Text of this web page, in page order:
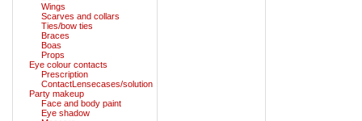
Wings
Scarves and collars
Ties/bow ties
Braces
Boas
Props
Eye colour contacts
Prescription
ContactLensecases/solution
Party makeup
Face and body paint
Eye shadow